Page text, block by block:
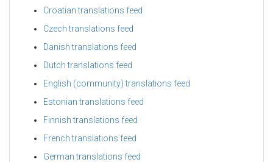
Croatian translations feed
Czech translations feed
Danish translations feed
Dutch translations feed
English (community) translations feed
Estonian translations feed
Finnish translations feed
French translations feed
German translations feed